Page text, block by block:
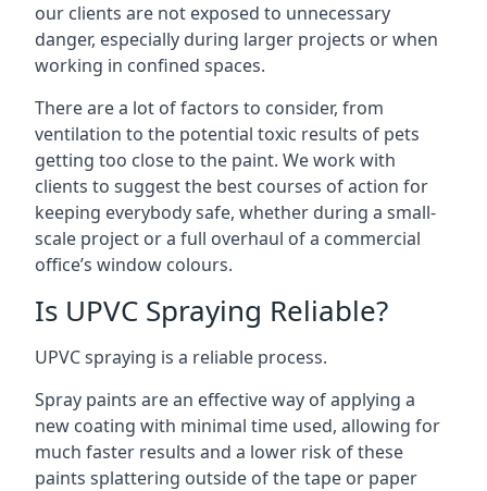
our clients are not exposed to unnecessary
danger, especially during larger projects or when
working in confined spaces.
There are a lot of factors to consider, from
ventilation to the potential toxic results of pets
getting too close to the paint. We work with
clients to suggest the best courses of action for
keeping everybody safe, whether during a small-
scale project or a full overhaul of a commercial
office’s window colours.
Is UPVC Spraying Reliable?
UPVC spraying is a reliable process.
Spray paints are an effective way of applying a
new coating with minimal time used, allowing for
much faster results and a lower risk of these
paints splattering outside of the tape or paper